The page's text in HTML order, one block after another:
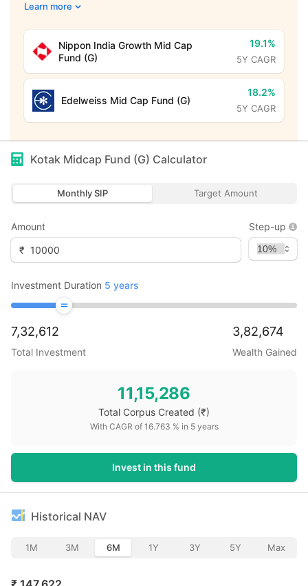
Learn more
Nippon India Growth Mid Cap
Fund (G)
19.1%
5Y CAGR
Edelweiss Mid Cap Fund (G)
18.2%
5Y CAGR
Kotak Midcap Fund (G) Calculator
Monthly SIP Target Amount
Amount
₹
Step-up
Investment Duration 5 years
7,32,612
Total Investment
3,82,674
Wealth Gained
11,15,286
Total Corpus Created (₹)
With CAGR of 16.763 % in 5years
Invest in this fund
Historical NAV
1M 3M 6M 1Y 3Y 5Y Max